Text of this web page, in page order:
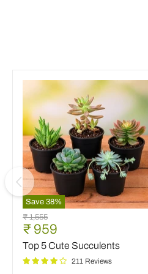
Save 38%
Top
5
Cute
Succulents
Original
price
₹ 1,555
Current
price
₹ 959
Top 5 Cute Succulents
211 Reviews